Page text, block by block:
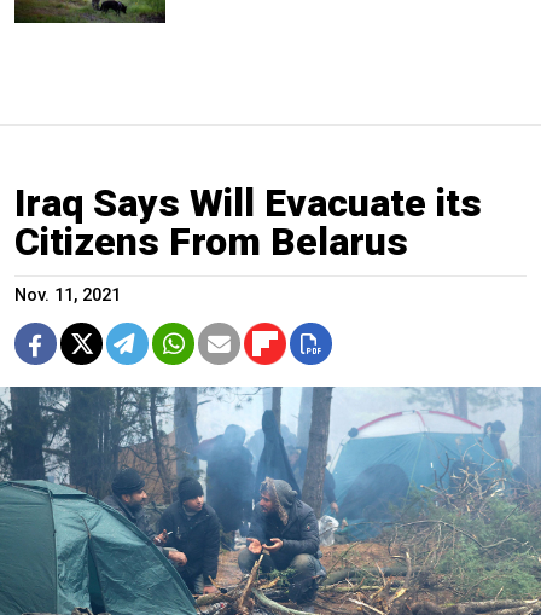
Iraq Says Will Evacuate its
Citizens From Belarus
Nov. 11, 2021